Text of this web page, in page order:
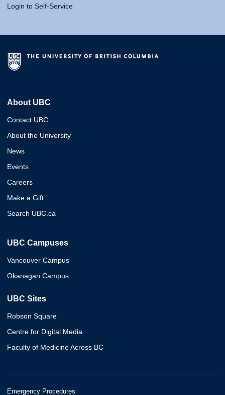
Login to Self-Service
About UBC
Contact UBC
About the University
News
Events
Careers
Make a Gift
Search UBC.ca
UBC Campuses
Vancouver Campus
Okanagan Campus
UBC Sites
Robson Square
Centre for Digital Media
Faculty of Medicine Across BC
Emergency Procedures